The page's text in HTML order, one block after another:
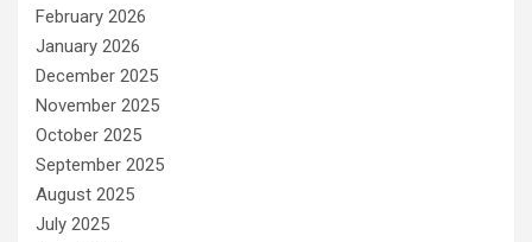
February 2026
January 2026
December 2025
November 2025
October 2025
September 2025
August 2025
July 2025